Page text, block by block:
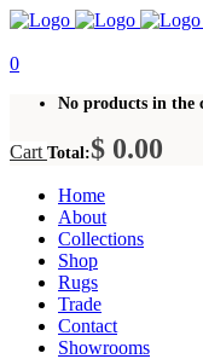
0
No products in the
Cart Total:$ 0.00
Home
About
Collections
Shop
Rugs
Trade
Contact
Showrooms